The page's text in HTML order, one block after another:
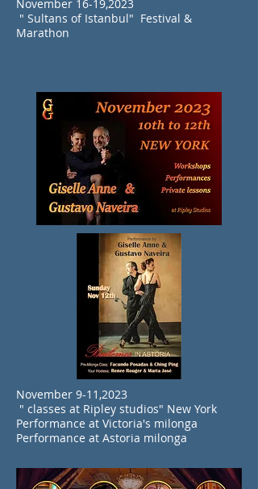
November 16-19,2023
" Sultans of Istanbul" Festival &
Marathon
November 9-11,2023
" classes at Ripley studios" New York
Performance at Victoria's milonga
Performance at Astoria milonga